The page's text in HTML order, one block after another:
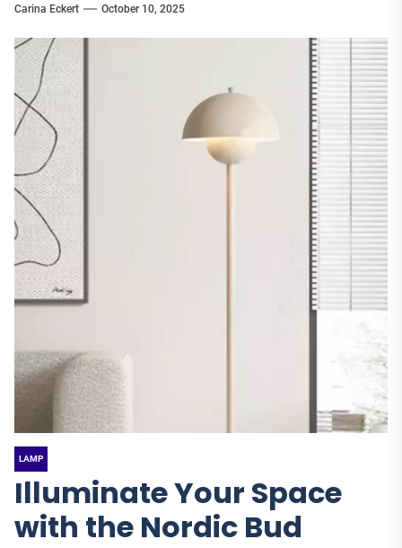
Carina Eckert October 10, 2025
LAMP
Illuminate Your Space
with the Nordic Bud